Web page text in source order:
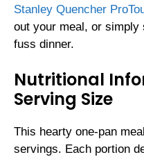
Stanley Quencher
out your meal, or simply
fuss dinner.
Nutritional
Serving Size
This hearty one-pan
servings. Each portion